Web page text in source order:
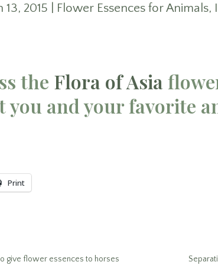
13, 2015 Flower Essences for Animals,
the Flora of Asia
you and your favorite
Print
give flower essences to horses